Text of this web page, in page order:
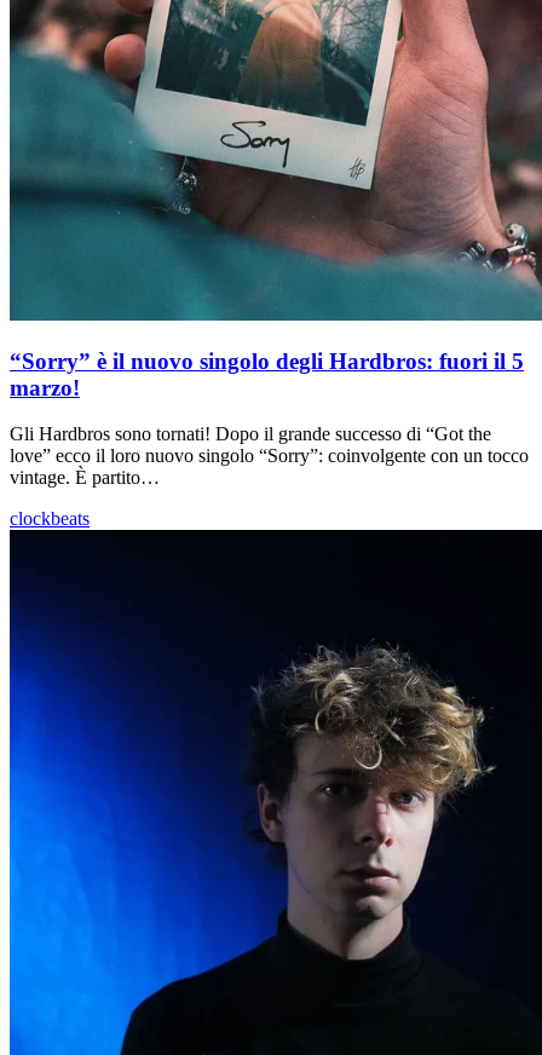
“Sorry” è il nuovo singolo degli Hardbros: fuori il 5
marzo!
Gli Hardbros sono tornati! Dopo il grande successo di “Got the
love” ecco il loro nuovo singolo “Sorry”: coinvolgente con un tocco
vintage. È partito…
clockbeats